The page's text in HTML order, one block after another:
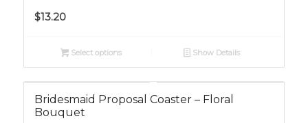
$13.20
Select options Show Details
Bridesmaid Proposal Coaster – Floral
Bouquet